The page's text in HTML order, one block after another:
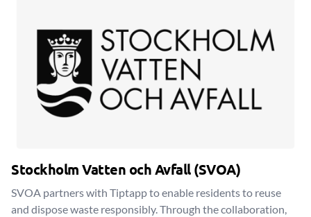
Stockholm Vatten och Avfall (SVOA)
SVOA partners with Tiptapp to enable residents to reuse
and dispose waste responsibly. Through the collaboration,